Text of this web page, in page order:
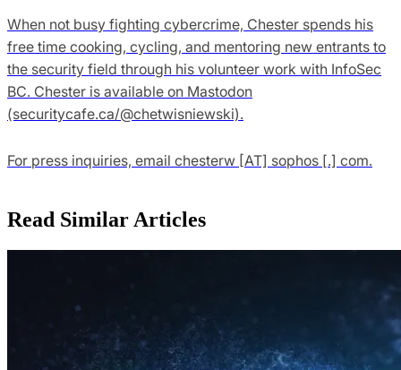
When not busy fighting cybercrime, Chester spends his
free time cooking, cycling, and mentoring new entrants to
the security field through his volunteer work with InfoSec
BC. Chester is available on Mastodon
(securitycafe.ca/@chetwisniewski).
For press inquiries, email chesterw [AT] sophos [.] com.
Read Similar Articles